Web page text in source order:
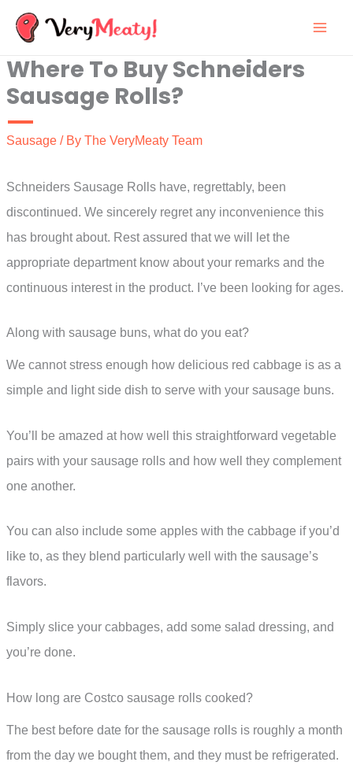
Skip
content
Where To Buy Schneiders
Sausage Rolls?
Sausage / By The VeryMeaty Team
Schneiders Sausage Rolls have, regrettably, been
discontinued. We sincerely regret any inconvenience this
has brought about. Rest assured that we will let the
appropriate department know about your remarks and the
continuous interest in the product. I’ve been looking for ages.
Along with sausage buns, what do you eat?
We cannot stress enough how delicious red cabbage is as a
simple and light side dish to serve with your sausage buns.
You’ll be amazed at how well this straightforward vegetable
pairs with your sausage rolls and how well they complement
one another.
You can also include some apples with the cabbage if you’d
like to, as they blend particularly well with the sausage’s
flavors.
Simply slice your cabbages, add some salad dressing, and
you’re done.
How long are Costco sausage rolls cooked?
The best before date for the sausage rolls is roughly a month
from the day we bought them, and they must be refrigerated.